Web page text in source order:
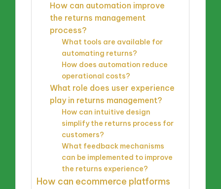
How can automation improve
the returns management
process?
What tools are available for
automating returns?
How does automation reduce
operational costs?
What role does user experience
play in returns management?
How can intuitive design
simplify the returns process for
customers?
What feedback mechanisms
can be implemented to improve
the returns experience?
How can ecommerce platforms